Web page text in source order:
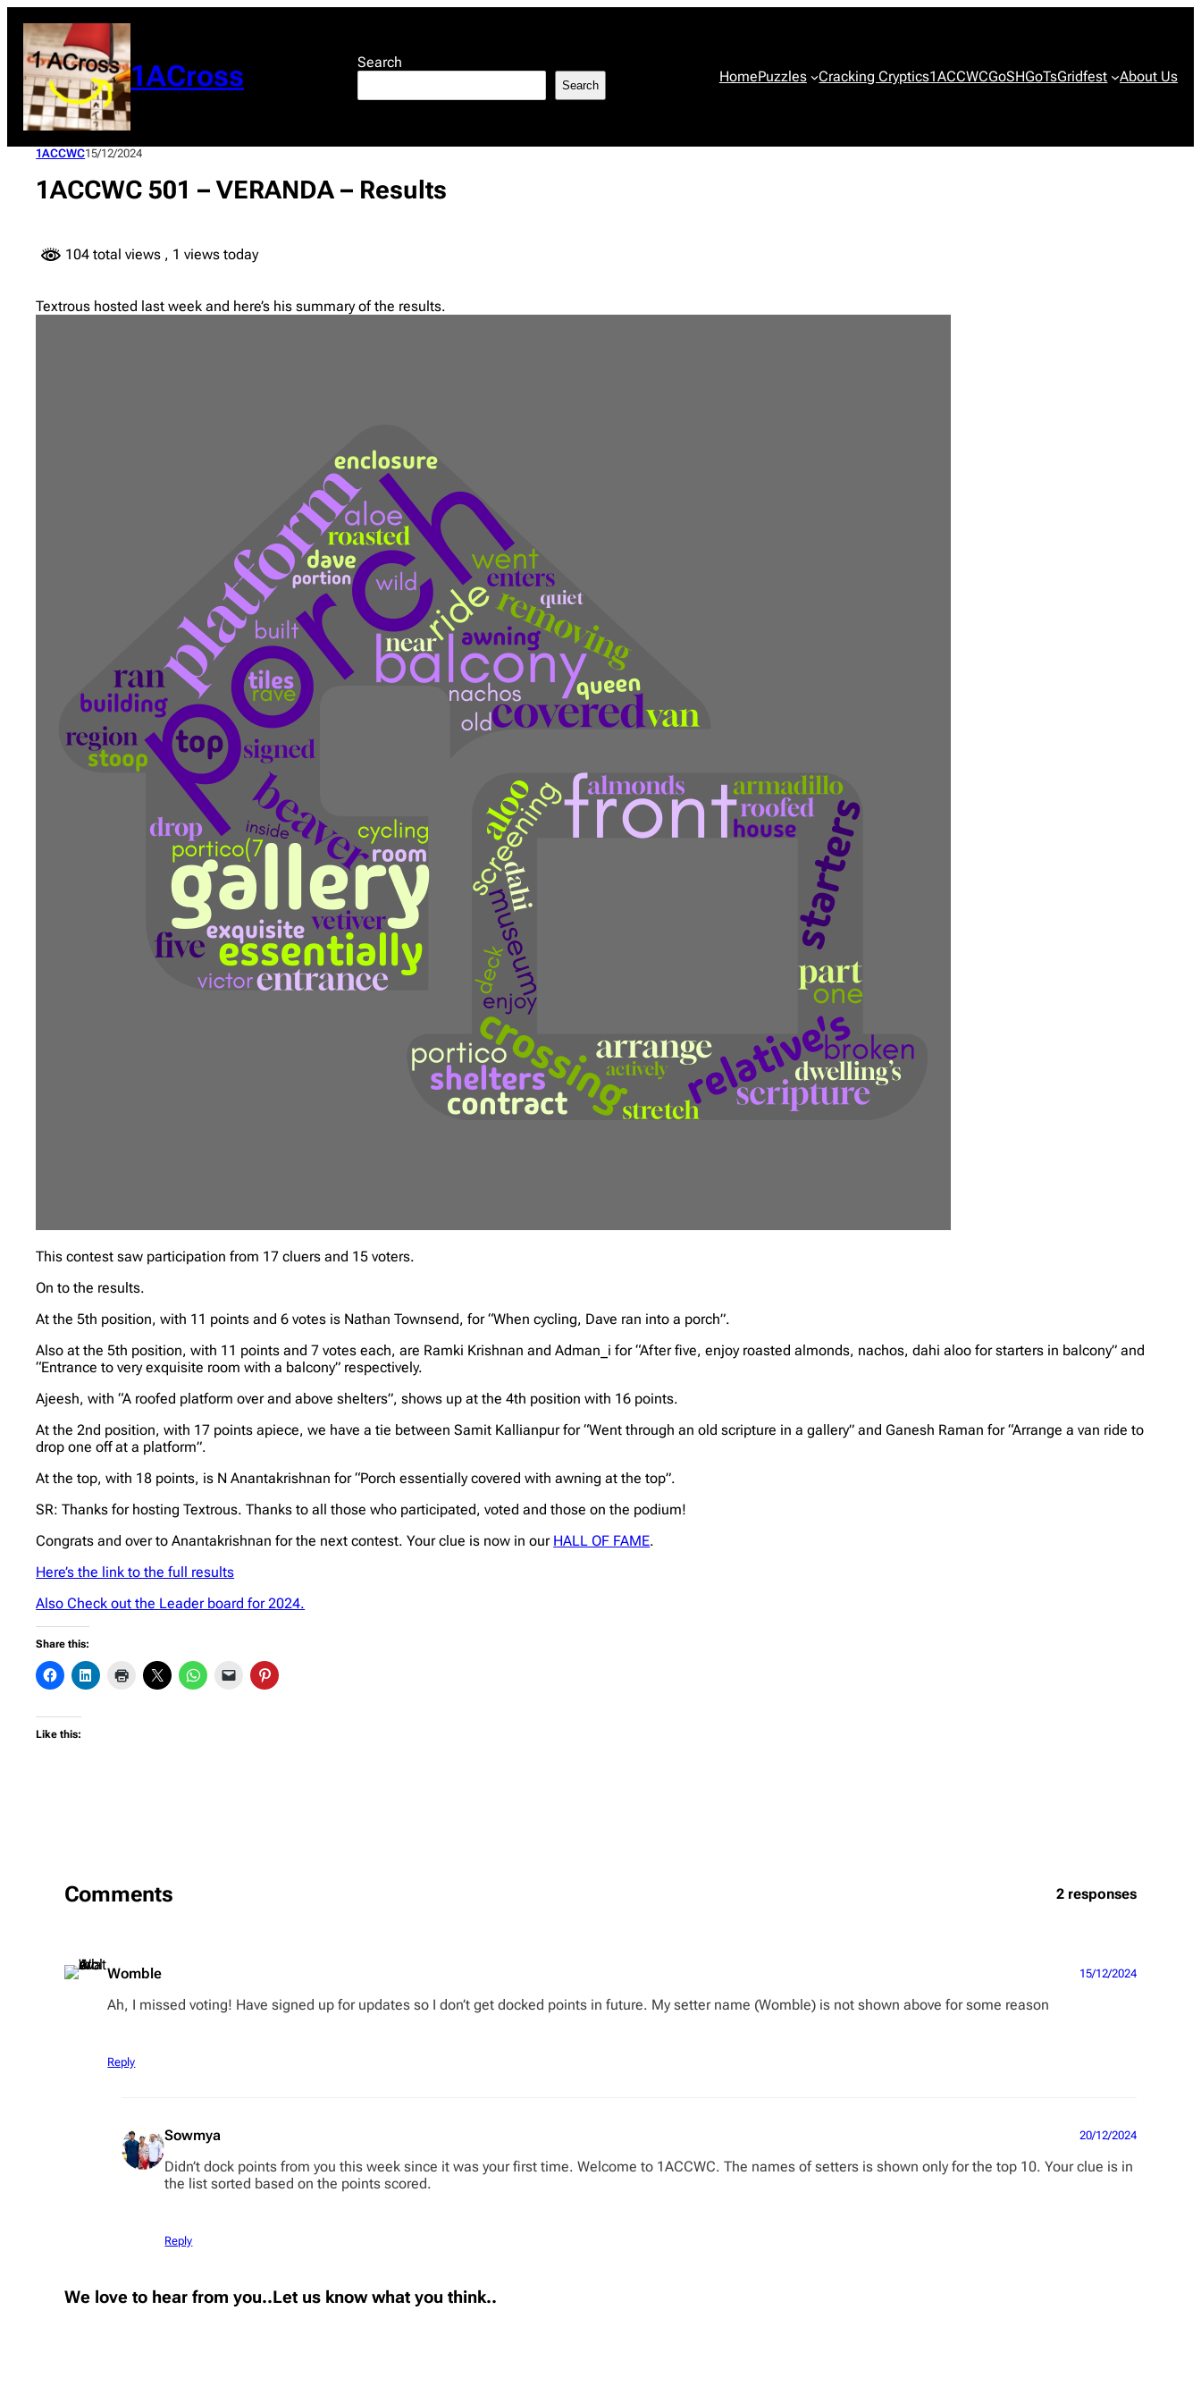
content
1ACross Search
Search HomePuzzles Cracking Cryptics1ACCWCGoSHGoTsGridfest About Us
1ACCWC15/12/2024
1ACCWC 501 – VERANDA – Results
104 total views , 1 views today
Textrous hosted last week and here’s his summary of the results.
This contest saw participation from 17 cluers and 15 voters.
On to the results.
At the 5th position, with 11 points and 6 votes is Nathan Townsend, for “When cycling, Dave ran into a porch”.
Also at the 5th position, with 11 points and 7 votes each, are Ramki Krishnan and Adman_i for “After five, enjoy roasted almonds, nachos, dahi aloo for starters in balcony” and
“Entrance to very exquisite room with a balcony” respectively.
Ajeesh, with “A roofed platform over and above shelters”, shows up at the 4th position with 16 points.
At the 2nd position, with 17 points apiece, we have a tie between Samit Kallianpur for “Went through an old scripture in a gallery” and Ganesh Raman for “Arrange a van ride to
drop one off at a platform”.
At the top, with 18 points, is N Anantakrishnan for “Porch essentially covered with awning at the top”.
SR: Thanks for hosting Textrous. Thanks to all those who participated, voted and those on the podium!
Congrats and over to Anantakrishnan for the next contest. Your clue is now in our HALL OF FAME.
Here’s the link to the full results
Also Check out the Leader board for 2024.
Share this:
Like this:
Comments 2 responses
Womble 15/12/2024
Ah, I missed voting! Have signed up for updates so I don’t get docked points in future. My setter name (Womble) is not shown above for some reason
Reply
Sowmya 20/12/2024
Didn’t dock points from you this week since it was your first time. Welcome to 1ACCWC. The names of setters is shown only for the top 10. Your clue is in
the list sorted based on the points scored.
Reply
We love to hear from you..Let us know what you think..